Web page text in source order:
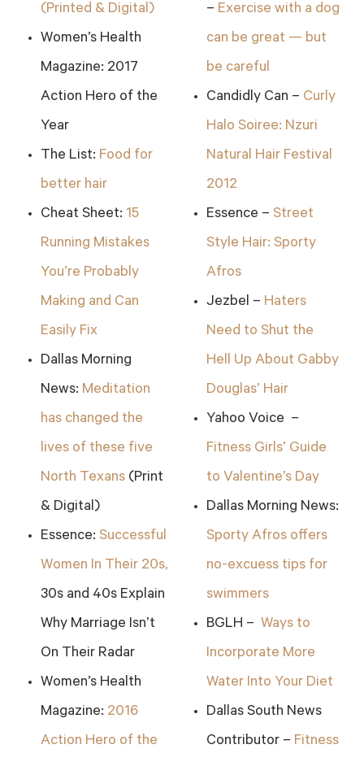
(Printed & Digital)
Women’s Health
Magazine: 2017
Action Hero of the
Year
The List: Food for
better hair
Cheat Sheet: 15
Running Mistakes
You’re Probably
Making and Can
Easily Fix
Dallas Morning
News: Meditation
has changed the
lives of these five
North Texans (Print
& Digital)
Essence: Successful
Women In Their 20s,
30s and 40s Explain
Why Marriage Isn’t
On Their Radar
Women’s Health
Magazine: 2016
Action Hero of the
– Exercise with a dog
can be great — but
be careful
Candidly Can – Curly
Halo Soiree: Nzuri
Natural Hair Festival
2012
Essence – Street
Style Hair: Sporty
Afros
Jezbel – Haters
Need to Shut the
Hell Up About Gabby
Douglas’ Hair
Yahoo Voice –
Fitness Girls’ Guide
to Valentine’s Day
Dallas Morning News:
Sporty Afros offers
no-excuess tips for
swimmers
BGLH – Ways to
Incorporate More
Water Into Your Diet
Dallas South News
Contributor – Fitness